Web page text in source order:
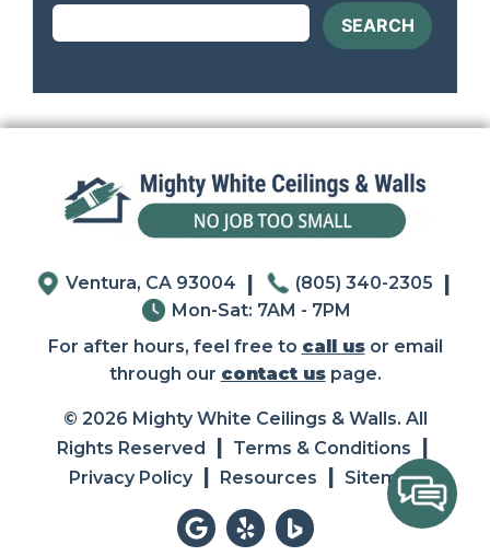
SEARCH
Ventura, CA 93004 | (805) 340-2305 |
Mon-Sat: 7AM - 7PM
For after hours, feel free to call usor email
through our contact uspage.
© 2026 Mighty White Ceilings & Walls. All
Rights Reserved
| Terms & Conditions |
Privacy Policy | Resources | Sitemap